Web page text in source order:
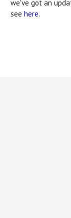
we've got an
see here.